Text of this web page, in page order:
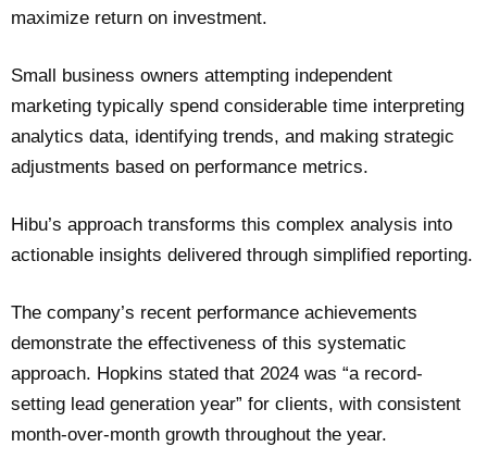
maximize return on investment.
Small business owners attempting independent
marketing typically spend considerable time interpreting
analytics data, identifying trends, and making strategic
adjustments based on performance metrics.
Hibu’s approach transforms this complex analysis into
actionable insights delivered through simplified reporting.
The company’s recent performance achievements
demonstrate the effectiveness of this systematic
approach. Hopkins stated that 2024 was “a record-
setting lead generation year” for clients, with consistent
month-over-month growth throughout the year.